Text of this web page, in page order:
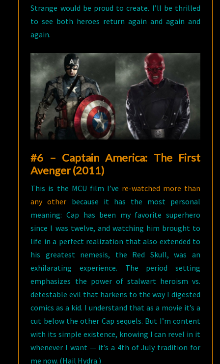
Strange would be proud to create. I’ll be thrilled
to see both heroes return again and again and
again.
#6 – Captain America: The First
Avenger (2011)
This is the MCU film I’ve re-watched more than
any other because it has the most personal
meaning: Cap has been my favorite superhero
since I was twelve, and watching him brought to
life in a perfect realization that also extended to
his greatest nemesis, the Red Skull, was an
exhilarating experience. The period setting
emphasizes the power of stalwart heroism vs.
detestable evil that harkens to the way I digested
comics as a kid. I understand that as a movie it’s a
cut below the other Cap sequels. But I’m content
with its simple existence, knowing I can revel in it
whenever I want — it’s a 4th of July tradition for
me now. (Hail Hydra.)